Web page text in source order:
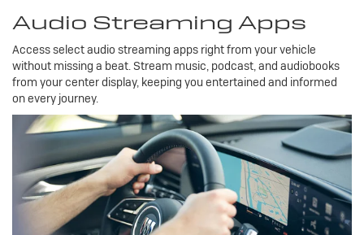
Audio Streaming Apps
Access select audio streaming apps right from your vehicle
without missing a beat. Stream music, podcast, and audiobooks
from your center display, keeping you entertained and informed
on every journey.